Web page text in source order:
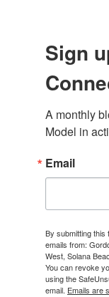
Sign
A monthly
Model in
Email
By submitting
emails from:
West, Solana
You can revoke
using the
email. Emails are